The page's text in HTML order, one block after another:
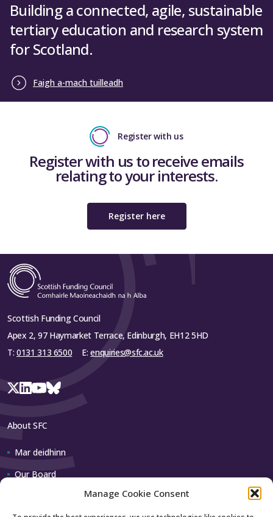
Manage Cookie Consent
Building a connected, agile, sustainable
tertiary education and research system
for Scotland.
Faigh a-mach tuilleadh
Register with us
Register with us to receive emails
relating to your interests.
Register here
Scottish Funding Council
Apex 2, 97 Haymarket Terrace, Edinburgh, EH12 5HD
T: 0131 313 6500 E:enquiries@sfc.ac.uk
About SFC
Mar deidhinn
Our Board